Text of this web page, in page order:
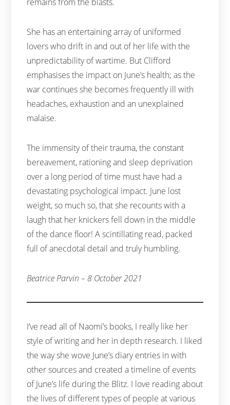
She has an entertaining array of uniformed
lovers who drift in and out of her life with the
unpredictability of wartime. But Clifford
emphasises the impact on June’s health; as the
war continues she becomes frequently ill with
headaches, exhaustion and an unexplained
malaise.
The immensity of their trauma, the constant
bereavement, rationing and sleep deprivation
over a long period of time must have had a
devastating psychological impact. June lost
weight, so much so, that she recounts with a
laugh that her knickers fell down in the middle
of the dance floor! A scintillating read, packed
full of anecdotal detail and truly humbling.
Beatrice Parvin – 8 October 2021
I’ve read all of Naomi’s books, I really like her
style of writing and her in depth research. I liked
the way she wove June’s diary entries in with
other sources and created a timeline of events
of June’s life during the Blitz. I love reading about
the lives of different types of people at various